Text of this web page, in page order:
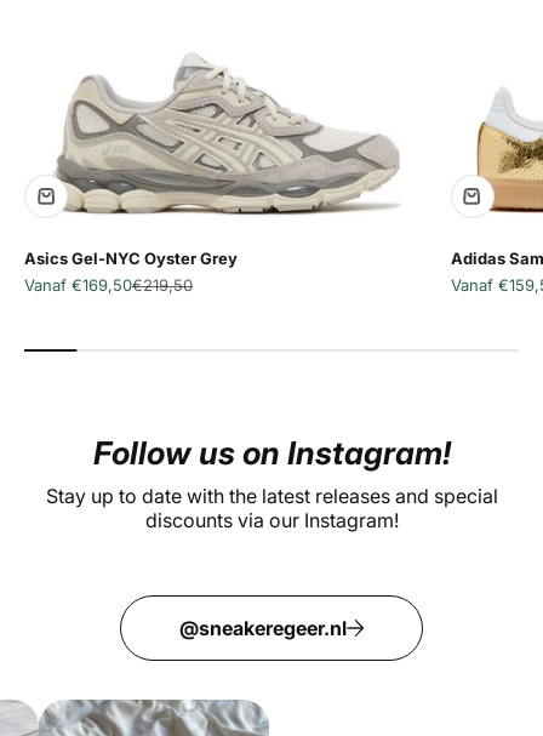
Asics Gel-NYC Oyster Grey
Aanbiedingsprijs
Vanaf €169,50Normale prijs
€219,50
Adidas
Vanaf
Follow us on Instagram!
Stay up to date with the latest releases and special
discounts via our Instagram!
@sneakeregeer.nl